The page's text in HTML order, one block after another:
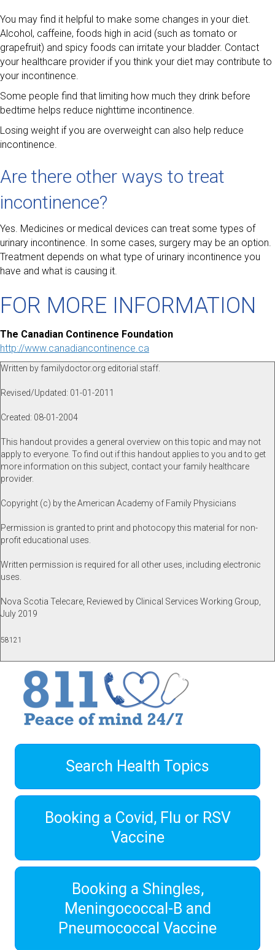
You may find it helpful to make some changes in your diet.
Alcohol, caffeine, foods high in acid (such as tomato or
grapefruit) and spicy foods can irritate your bladder. Contact
your healthcare provider if you think your diet may contribute to
your incontinence.
Some people find that limiting how much they drink before
bedtime helps reduce nighttime incontinence.
Losing weight if you are overweight can also help reduce
incontinence.
Are there other ways to treat
incontinence?
Yes. Medicines or medical devices can treat some types of
urinary incontinence. In some cases, surgery may be an option.
Treatment depends on what type of urinary incontinence you
have and what is causing it.
FOR MORE INFORMATION
The Canadian Continence Foundation
http://www.canadiancontinence.ca
Written by familydoctor.org editorial staff.
Revised/Updated: 01-01-2011
Created: 08-01-2004
This handout provides a general overview on this topic and may not
apply to everyone. To find out if this handout applies to you and to get
more information on this subject, contact your family healthcare
provider.
Copyright (c) by the American Academy of Family Physicians
Permission is granted to print and photocopy this material for non-
profit educational uses.
Written permission is required for all other uses, including electronic
uses.
Nova Scotia Telecare, Reviewed by Clinical Services Working Group,
July 2019
58121
Search Health Topics
Booking a Covid, Flu or RSV
Vaccine
Booking a Shingles,
Meningococcal-B and
Pneumococcal Vaccine